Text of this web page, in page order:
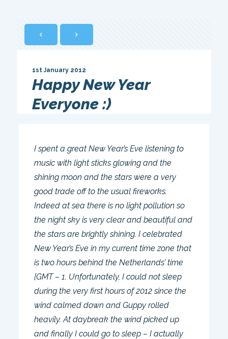
Happy New Year
Everyone :)
1st January 2012
I spent a great New Year’s Eve listening to
music with light sticks glowing and the
shining moon and the stars were a very
good trade off to the usual fireworks.
Indeed at sea there is no light pollution so
the night sky is very clear and beautiful and
the stars are brightly shining. I celebrated
New Year’s Eve in my current time zone that
is two hours behind the Netherlands’ time
[GMT – 1. Unfortunately, I could not sleep
during the very first hours of 2012 since the
wind calmed down and Guppy rolled
heavily. At daybreak the wind picked up
and finally I could go to sleep – I actually